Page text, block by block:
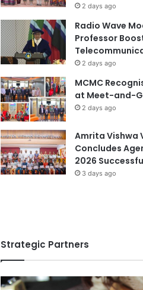
2 days ago
Radio Wave
Professor
2 days ago
MCMC
at Meet-and-
2 days ago
Amrita Vishwa
Concludes
2026
3 days ago
Strategic Partners